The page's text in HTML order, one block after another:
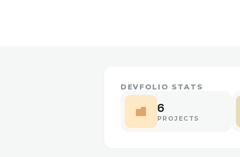
DEVFOLIO STATS
6
PROJECTS